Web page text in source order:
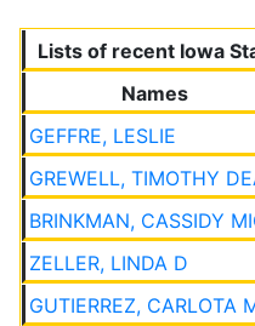
Lists of recent Iowa
Names
GEFFRE, LESLIE
GREWELL, TIMOTHY
BRINKMAN, CASSIDY
ZELLER, LINDA D
GUTIERREZ, CARLOTA